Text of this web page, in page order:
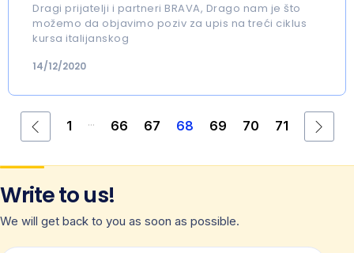
Dragi prijatelji i partneri BRAVA, Drago nam je što
možemo da objavimo poziv za upis na treći ciklus
kursa italijanskog
14/12/2020
1 ... 66 67 68 69 70 71
Write to us!
We will get back to you as soon as possible.